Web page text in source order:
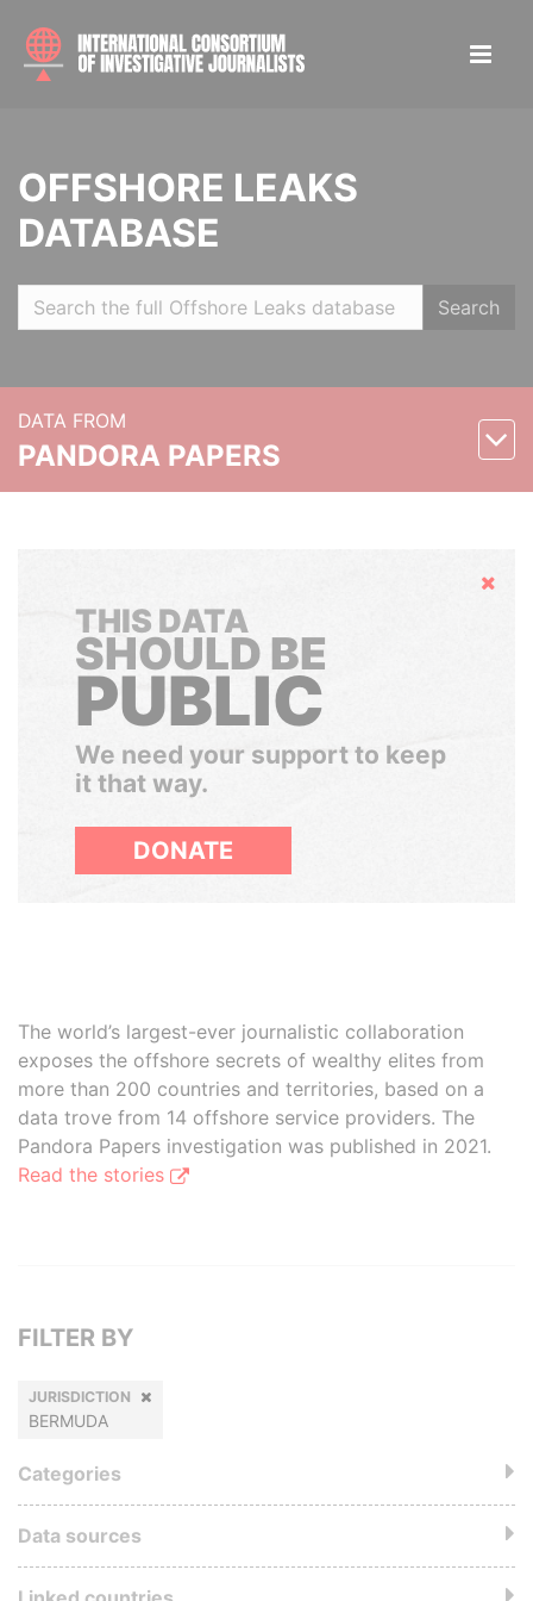
OFFSHORE LEAKS
DATABASE
Search
DATA FROM
PANDORA PAPERS
Hide
THIS DATA
SHOULD BE
PUBLIC
We need your support to keep
it that way.
DONATE
The world’s largest-ever journalistic collaboration
exposes the offshore secrets of wealthy elites from
more than 200 countries and territories, based on a
data trove from 14 offshore service providers. The
Pandora Papers investigation was published in 2021.
Read the stories
FILTER BY
JURISDICTION
BERMUDA
Categories
Data sources